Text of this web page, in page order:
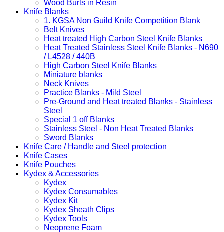
Wood Burls in Resin
Knife Blanks
1. KGSA Non Guild Knife Competition Blank
Belt Knives
Heat treated High Carbon Steel Knife Blanks
Heat Treated Stainless Steel Knife Blanks - N690
/ L4528 / 440B
High Carbon Steel Knife Blanks
Miniature blanks
Neck Knives
Practice Blanks - Mild Steel
Pre-Ground and Heat treated Blanks - Stainless
Steel
Special 1 off Blanks
Stainless Steel - Non Heat Treated Blanks
Sword Blanks
Knife Care / Handle and Steel protection
Knife Cases
Knife Pouches
Kydex & Accessories
Kydex
Kydex Consumables
Kydex Kit
Kydex Sheath Clips
Kydex Tools
Neoprene Foam